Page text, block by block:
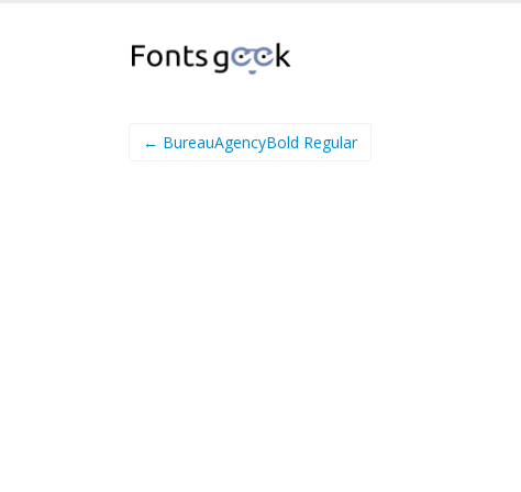
← BureauAgencyBold Regular